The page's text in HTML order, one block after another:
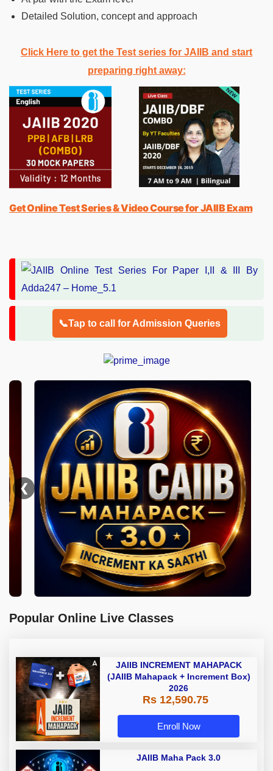
Detailed Solution, concept and approach
Click Here to get the Test series for JAIIB and start
preparing right away:
Get Online Test Series & Video Course for JAIIB Exam
📞Tap to call for Admission Queries
❮
Popular Online Live Classes
JAIIB INCREMENT MAHAPACK
(JAIIB Mahapack + Increment Box)
2026
Rs 12,590.75
Enroll Now
JAIIB Maha Pack 3.0